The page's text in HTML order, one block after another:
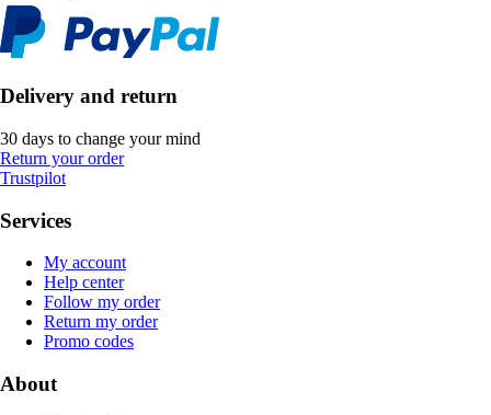
Delivery and return
30 days to change your mind
Return your order
Trustpilot
Services
My account
Help center
Follow my order
Return my order
Promo codes
About